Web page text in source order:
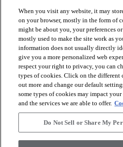
SHOP PRODUCTS
VIEW RESOURCES
OUR SERVICES
ABOUT US
When you visit any website, it may
on your browser, mostly in the form of
might be about you, your preferences
mostly used to make the site work as
information does not usually directly
give you a more personalized web
respect your right to privacy, you can
types of cookies. Click on the different
out more and change our default
some types of cookies may impact
and the services we are able to offer.
Do Not Sell or Share My